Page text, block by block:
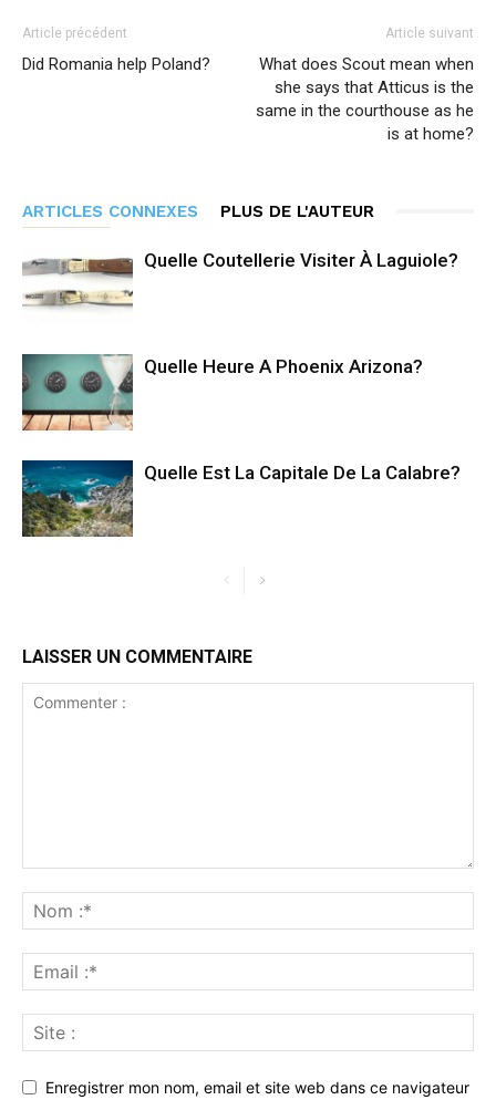
Article précédent
Did Romania help Poland?
Article suivant
What does Scout mean when
she says that Atticus is the
same in the courthouse as he
is at home?
ARTICLES CONNEXES PLUS DE L'AUTEUR
Quelle Coutellerie Visiter À Laguiole?
Quelle Heure A Phoenix Arizona?
Quelle Est La Capitale De La Calabre?
LAISSER UN COMMENTAIRE
Enregistrer mon nom, email et site web dans ce navigateur